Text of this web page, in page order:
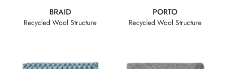
BRAID
Recycled Wool Structure
PORTO
Recycled Wool Structure